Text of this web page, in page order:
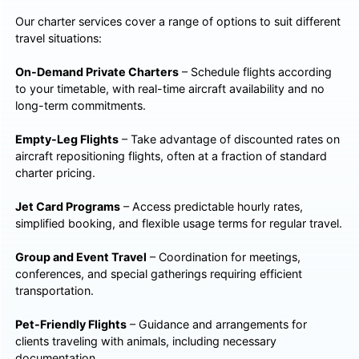
Our charter services cover a range of options to suit different
travel situations:
On-Demand Private Charters – Schedule flights according
to your timetable, with real-time aircraft availability and no
long-term commitments.
Empty-Leg Flights – Take advantage of discounted rates on
aircraft repositioning flights, often at a fraction of standard
charter pricing.
Jet Card Programs – Access predictable hourly rates,
simplified booking, and flexible usage terms for regular travel.
Group and Event Travel – Coordination for meetings,
conferences, and special gatherings requiring efficient
transportation.
Pet-Friendly Flights – Guidance and arrangements for
clients traveling with animals, including necessary